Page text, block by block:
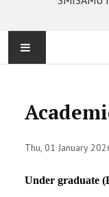
ABOUT
STAFF
RESEARCH
Thu, 01 January
Under graduate